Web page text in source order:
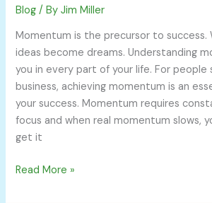
Blog / ByJim Miller
Momentum is the precursor to
ideas become dreams. Understanding
you in every part of your life. For people
business, achieving momentum is an
your success. Momentum requires
focus and when real momentum slows,
get it
Read More »